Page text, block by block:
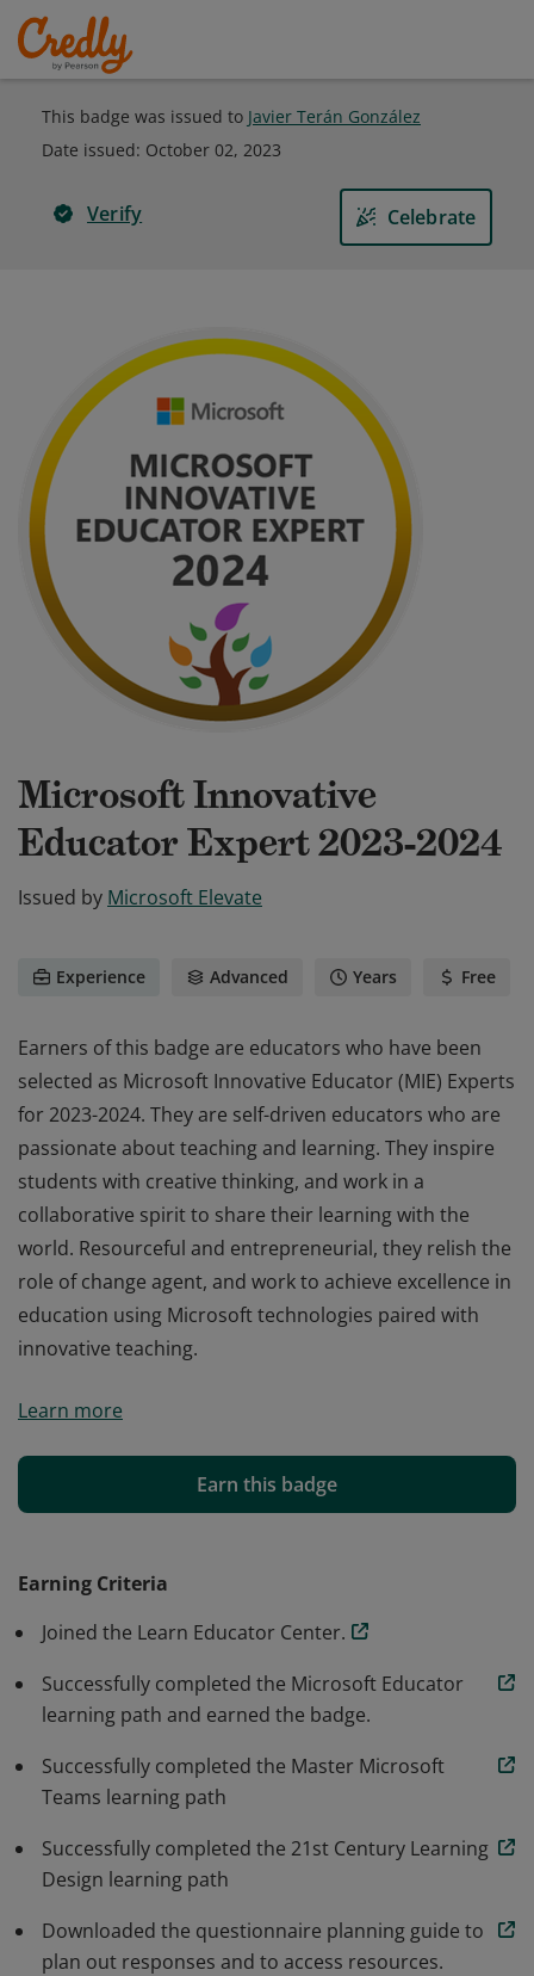
This badge was issued to Javier Terán González
Date issued: October 02, 2023
Verify Celebrate
Microsoft Innovative
Educator Expert 2023-2024
Issued by Microsoft Elevate
Experience Advanced Years Free
Earners of this badge are educators who have been
selected as Microsoft Innovative Educator (MIE) Experts
for 2023-2024. They are self-driven educators who are
passionate about teaching and learning. They inspire
students with creative thinking, and work in a
collaborative spirit to share their learning with the
world. Resourceful and entrepreneurial, they relish the
role of change agent, and work to achieve excellence in
education using Microsoft technologies paired with
innovative teaching.
selected as Microsoft Innovative Educator (MIE) Experts
passionate about teaching and learning. They inspire
students with creative thinking, and work in a
world. Resourceful and entrepreneurial, they relish the
education using Microsoft technologies paired with
innovative teaching.
Learn more
Earn this badge
Earning Criteria
Joined the Learn Educator Center.
Successfully completed the Microsoft Educator
learning path and earned the badge.
Successfully completed the Master Microsoft
Teams learning path
Successfully completed the 21st Century Learning
Design learning path
Downloaded the questionnaire planning guide to
plan out responses and to access resources.